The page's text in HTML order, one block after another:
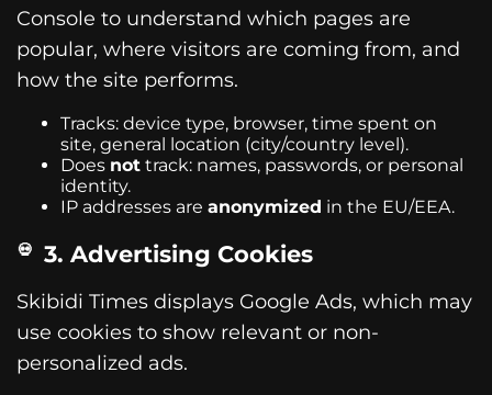
Console to understand which pages are
popular, where visitors are coming from, and
how the site performs.
Tracks: device type, browser, time spent on
site, general location (city/country level).
Does not track: names, passwords, or personal
identity.
IP addresses are anonymized in the EU/EEA.
3. Advertising Cookies
Skibidi Times displays Google Ads, which may
use cookies to show relevant or non-
personalized ads.